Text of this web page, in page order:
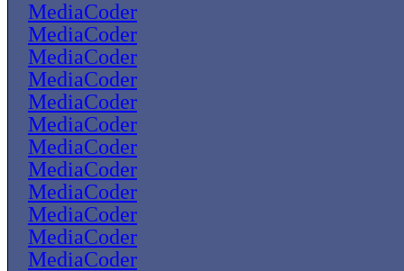
MediaCoder
MediaCoder
MediaCoder
MediaCoder
MediaCoder
MediaCoder
MediaCoder
MediaCoder
MediaCoder
MediaCoder
MediaCoder
MediaCoder